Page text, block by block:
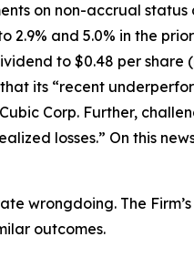
on non-accrual
and 5.0% in the
to $0.48 per share
its “recent
Corp. Further,
losses.” On this
wrongdoing. The
outcomes.